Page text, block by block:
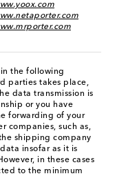
the following
parties takes place,
data transmission is
or you have
forwarding of your
companies, such as,
shipping company
insofar as it is
in these cases
to the minimum